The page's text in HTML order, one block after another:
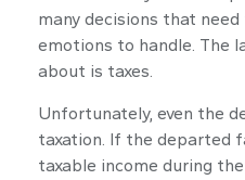
many decisions that
emotions to handle. The
about is taxes.
Unfortunately, even the
taxation. If the departed
taxable income during